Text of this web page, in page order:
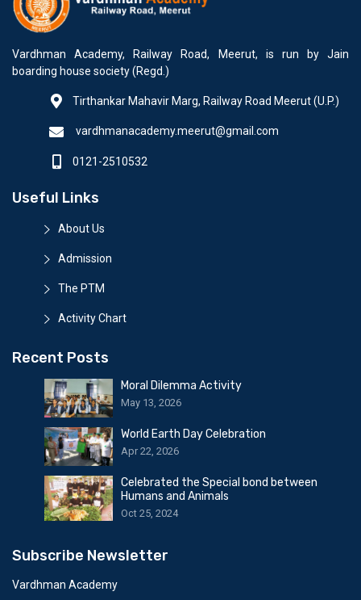
Vardhman Academy, Railway Road, Meerut, is run by Jain
boarding house society (Regd.)
Tirthankar Mahavir Marg, Railway Road Meerut (U.P.)
vardhmanacademy.meerut@gmail.com
0121-2510532
Useful Links
About Us
Admission
The PTM
Activity Chart
Recent Posts
Moral Dilemma Activity
May 13, 2026
World Earth Day Celebration
Apr 22, 2026
Celebrated the Special bond between
Humans and Animals
Oct 25, 2024
Subscribe Newsletter
Vardhman Academy